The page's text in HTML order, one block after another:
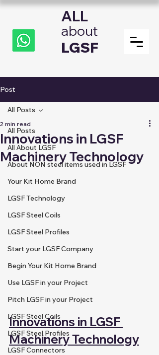
ALL
about
LGSF
Post
All Posts
All About LGSF
About NON steel items used in LGSF
Your Kit Home Brand
LGSF Technology
LGSF Steel Coils
LGSF Steel Profiles
Start your LGSF Company
Begin Your Kit Home Brand
Use LGSF in your Project
Pitch LGSF in your Project
LGSF Steel Coils
LGSF Steel Profiles
LGSF Connectors
All Posts
Innovations in LGSF
Machinery Technology
2 min read
Innovations in LGSF
Machinery Technology